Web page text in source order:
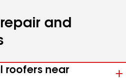
and
roofers near